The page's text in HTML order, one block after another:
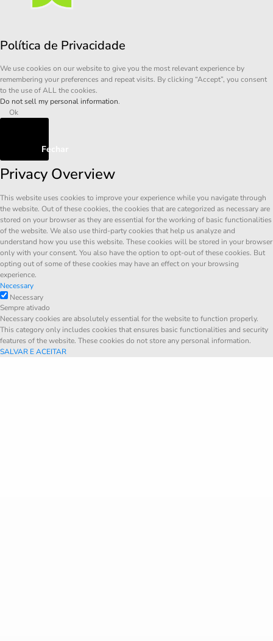
Política de Privacidade
We use cookies on our website to give you the most relevant experience by
remembering your preferences and repeat visits. By clicking “Accept”, you consent
to the use of ALL the cookies.
Do not sell my personal information.
Ok
Fechar
Privacy Overview
This website uses cookies to improve your experience while you navigate through
the website. Out of these cookies, the cookies that are categorized as necessary are
stored on your browser as they are essential for the working of basic functionalities
of the website. We also use third-party cookies that help us analyze and
understand how you use this website. These cookies will be stored in your browser
only with your consent. You also have the option to opt-out of these cookies. But
opting out of some of these cookies may have an effect on your browsing
experience.
Necessary
Necessary
Sempre ativado
Necessary cookies are absolutely essential for the website to function properly.
This category only includes cookies that ensures basic functionalities and security
features of the website. These cookies do not store any personal information.
SALVAR E ACEITAR